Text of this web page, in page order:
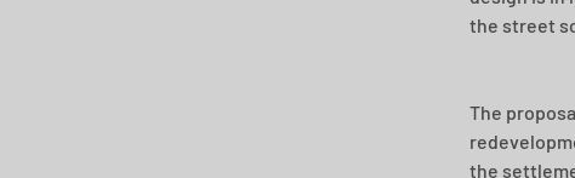
the street
The
the